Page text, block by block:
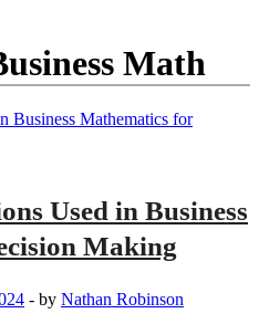
Math
Used in Business
Making
- by Nathan Robinson